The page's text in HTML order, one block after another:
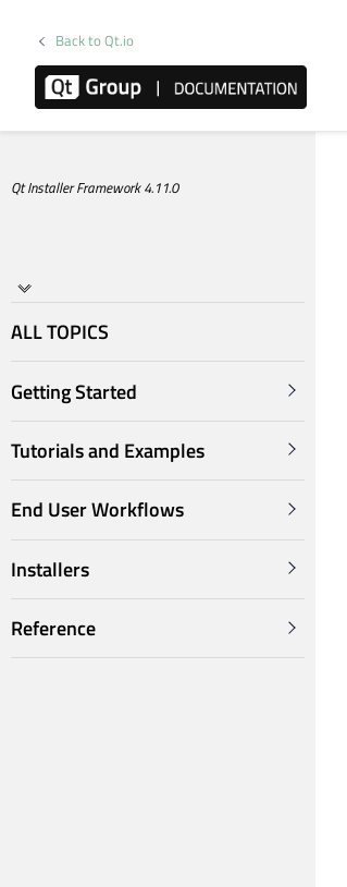
Back to Qt.io
Qt Installer Framework 4.11.0
ALL TOPICS
Getting Started
Tutorials and Examples
End User Workflows
Installers
Reference